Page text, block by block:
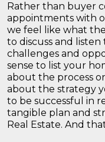
Rather than buyer
appointments with
we feel like what
to discuss and
challenges and
sense to list your
about the process
about the strategy
to be successful in
tangible plan and
Real Estate. And